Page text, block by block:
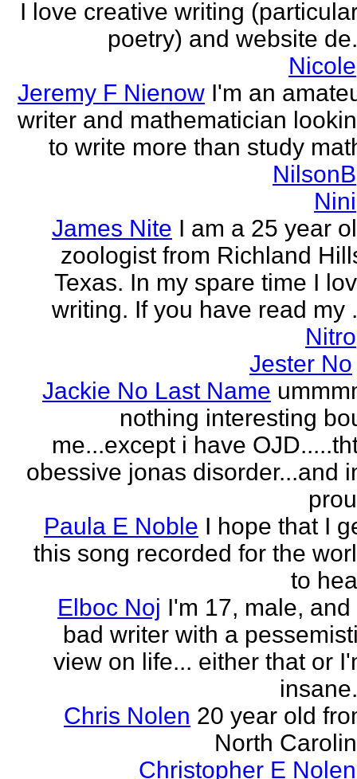
I love creative writing
poetry) and website
Nicole
Jeremy F Nienow I'm an
writer and mathematician
to write more than study
NilsonB
Nini
James Nite I am a 25 year
zoologist from Richland
Texas. In my spare time I
writing. If you have read my
Nitro
Jester No
Jackie No Last Name
nothing interesting
me...except i have
obessive jonas disorder...and
Paula E Noble I hope that I
this song recorded for the
to
Elboc Noj I'm 17, male, and
bad writer with a
view on life... either that or
Chris Nolen 20 year old
North
Christopher E Nolen